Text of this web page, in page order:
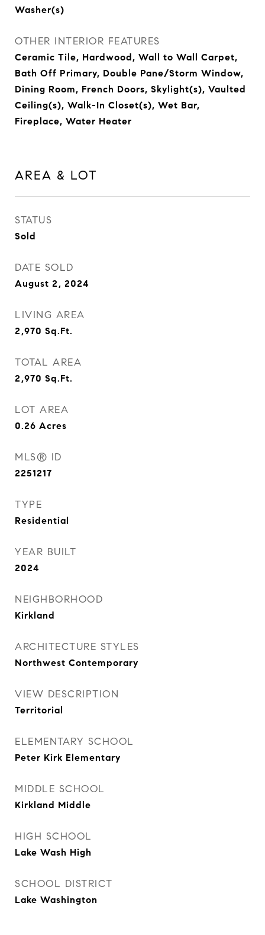
Washer(s)
OTHER INTERIOR FEATURES
Ceramic Tile, Hardwood, Wall to Wall Carpet,
Bath Off Primary, Double Pane/Storm Window,
Dining Room, French Doors, Skylight(s), Vaulted
Ceiling(s), Walk-In Closet(s), Wet Bar,
Fireplace, Water Heater
AREA & LOT
STATUS
Sold
DATE SOLD
August 2, 2024
LIVING AREA
2,970 Sq.Ft.
TOTAL AREA
2,970 Sq.Ft.
LOT AREA
0.26 Acres
MLS® ID
2251217
TYPE
Residential
YEAR BUILT
2024
NEIGHBORHOOD
Kirkland
ARCHITECTURE STYLES
Northwest Contemporary
VIEW DESCRIPTION
Territorial
ELEMENTARY SCHOOL
Peter Kirk Elementary
MIDDLE SCHOOL
Kirkland Middle
HIGH SCHOOL
Lake Wash High
SCHOOL DISTRICT
Lake Washington